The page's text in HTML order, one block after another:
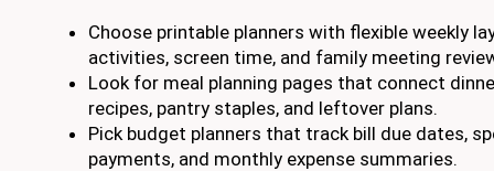
Choose printable planners with flexible weekly
activities, screen time, and family meeting
Look for meal planning pages that connect
recipes, pantry staples, and leftover plans.
Pick budget planners that track bill due dates,
payments, and monthly expense summaries.